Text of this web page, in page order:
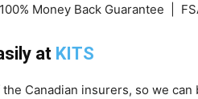
Money Back Guarantee |
at KITS
Canadian insurers, so we